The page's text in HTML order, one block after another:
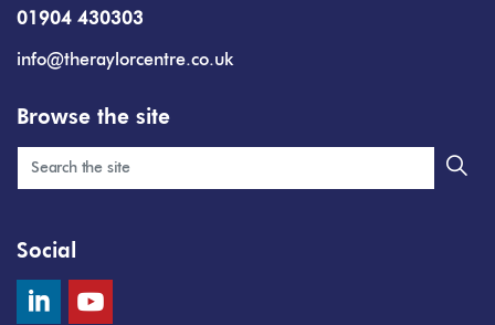
01904 430303
info@theraylorcentre.co.uk
Browse the site
Social